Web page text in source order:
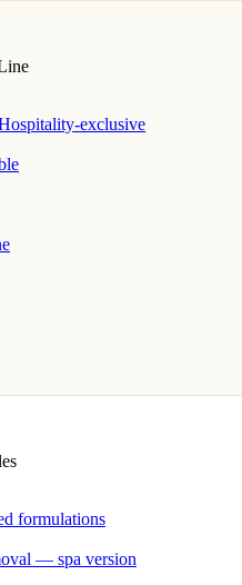
exclusive
formulations
— spa version